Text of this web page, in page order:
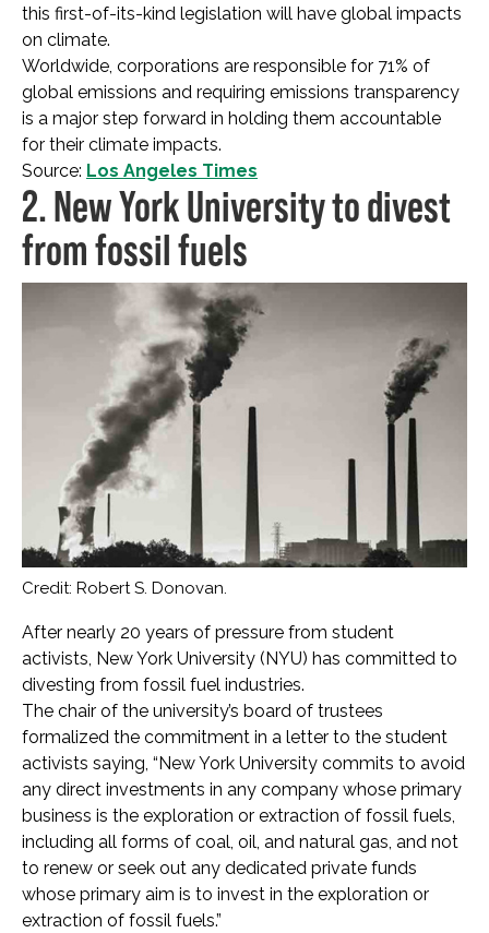
this first-of-its-kind legislation will have global impacts
on climate.
Worldwide, corporations are responsible for 71% of
global emissions and requiring emissions transparency
is a major step forward in holding them accountable
for their climate impacts.
Source: Los Angeles Times
2. New York University to divest
from fossil fuels
Credit: Robert S. Donovan.
After nearly 20 years of pressure from student
activists, New York University (NYU) has committed to
divesting from fossil fuel industries.
The chair of the university’s board of trustees
formalized the commitment in a letter to the student
activists saying, “New York University commits to avoid
any direct investments in any company whose primary
business is the exploration or extraction of fossil fuels,
including all forms of coal, oil, and natural gas, and not
to renew or seek out any dedicated private funds
whose primary aim is to invest in the exploration or
extraction of fossil fuels.”